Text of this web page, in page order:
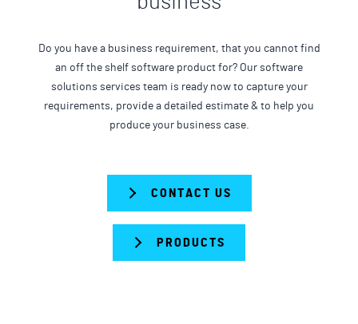
Do you have a business requirement, that you cannot find
an off the shelf software product for? Our software
solutions services team is ready now to capture your
requirements, provide a detailed estimate & to help you
produce your business case.
CONTACT US
PRODUCTS